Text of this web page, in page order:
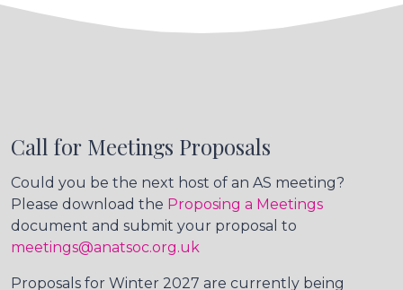
Call for Meetings Proposals
Could you be the next host of an AS meeting?
Please download the Proposing a Meetings
document and submit your proposal to
meetings@anatsoc.org.uk
Proposals for Winter 2027 are currently being